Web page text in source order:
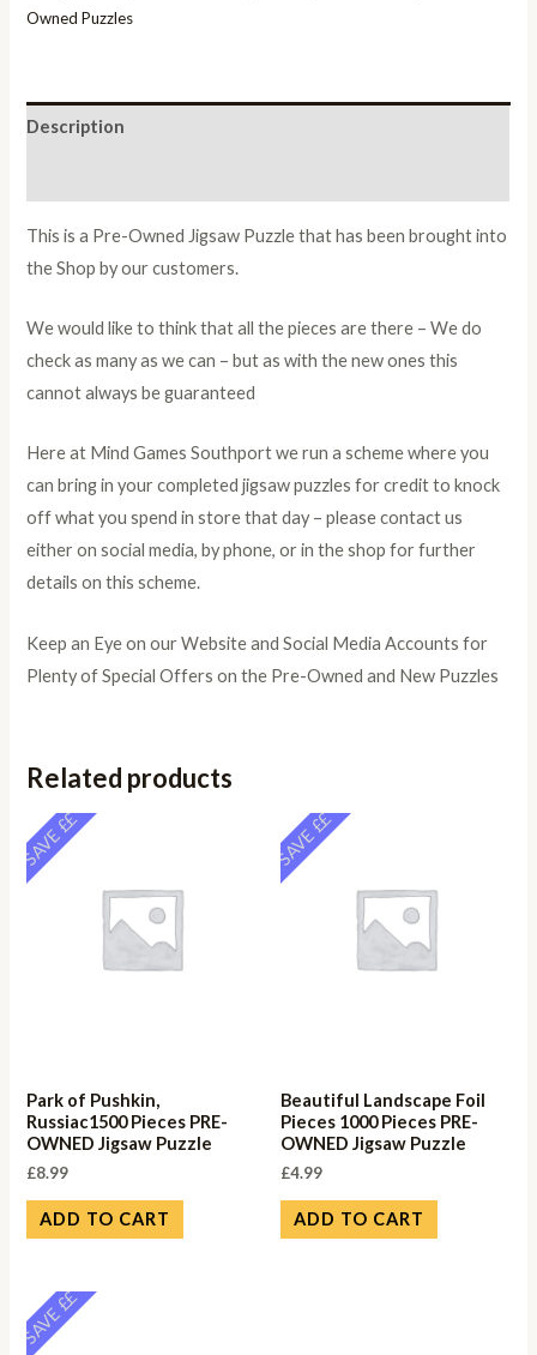
Owned Puzzles
Description
This is a Pre-Owned Jigsaw Puzzle that has been brought into
the Shop by our customers.
We would like to think that all the pieces are there – We do
check as many as we can – but as with the new ones this
cannot always be guaranteed
Here at Mind Games Southport we run a scheme where you
can bring in your completed jigsaw puzzles for credit to knock
off what you spend in store that day – please contact us
either on social media, by phone, or in the shop for further
details on this scheme.
Keep an Eye on our Website and Social Media Accounts for
Plenty of Special Offers on the Pre-Owned and New Puzzles
Related products
SAVE ££
Park of Pushkin,
Russiac1500 Pieces PRE-
OWNED Jigsaw Puzzle
£8.99
ADD TO CART
SAVE ££
Beautiful Landscape Foil
Pieces 1000 Pieces PRE-
OWNED Jigsaw Puzzle
£4.99
ADD TO CART
SAVE ££